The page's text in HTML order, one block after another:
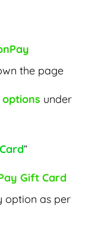
the page
under
“
Gift Card
option as per